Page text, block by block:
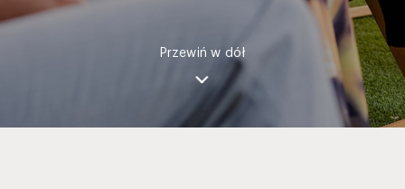
Przewiń w dół